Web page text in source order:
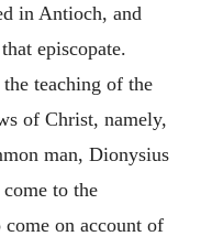
in Antioch, and
episcopate.
teaching of the
of Christ, namely,
man, Dionysius
to the
on account of